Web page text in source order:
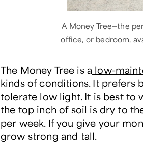
A Money Tree—the
office, or bedroom,
The Money Tree is a low-
kinds of conditions. It prefers
tolerate low light. It is best to
the top inch of soil is dry to
per week. If you give your
grow strong and tall.